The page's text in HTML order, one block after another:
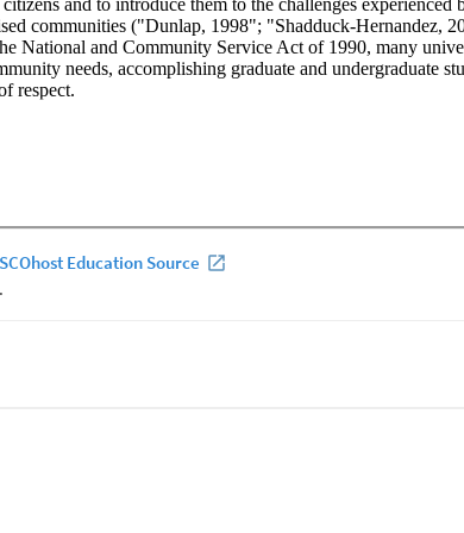
citizens and to introduce them to the challenges
communities ("Dunlap, 1998"; "Shadduck-Hernandez,
National and Community Service Act of 1990, many
needs, accomplishing graduate and undergraduate
respect.